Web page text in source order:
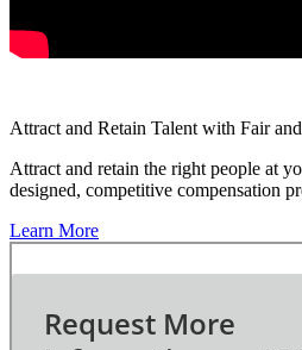
Attract and Retain Talent with Fair
Attract and retain the right people at
designed, competitive compensation
Learn More